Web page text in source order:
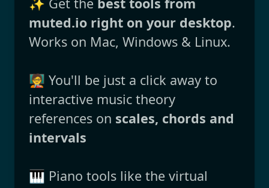
✨ Get the best tools from
muted.io right on your desktop.
Works on Mac, Windows & Linux.
🧑‍🏫 You'll be just a click away to
interactive music theory
references on scales, chords and
intervals
🎹 Piano tools like the virtual